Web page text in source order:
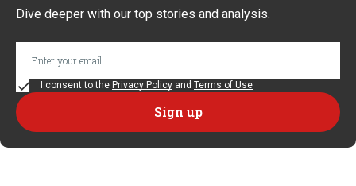
Dive deeper with our top stories and analysis.
I consent to the Privacy Policy and Terms of Use